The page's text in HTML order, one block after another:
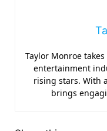
Taylor Monroe
entertainment
rising stars. With
brings